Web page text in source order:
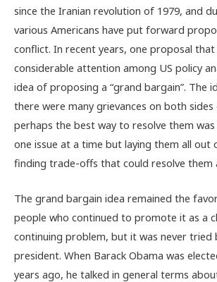
since the Iranian revolution of 1979, and
various Americans have put forward
conflict. In recent years, one proposal that
considerable attention among US policy
idea of proposing a “grand bargain”. The
there were many grievances on both
perhaps the best way to resolve them
one issue at a time but laying them all out
finding trade-offs that could resolve them
The grand bargain idea remained the
people who continued to promote it as a
continuing problem, but it was never tried
president. When Barack Obama was
years ago, he talked in general terms